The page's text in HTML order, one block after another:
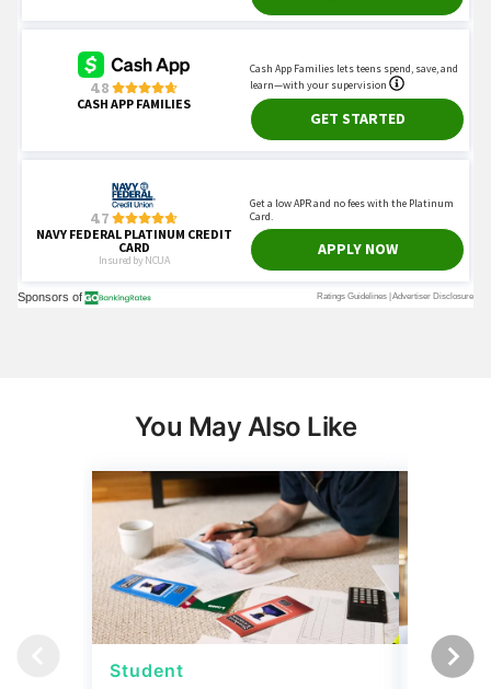
You May Also Like
Student Student